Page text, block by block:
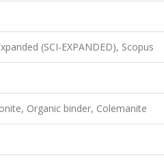
(SCI-EXPANDED), Scopus
Organic binder, Colemanite